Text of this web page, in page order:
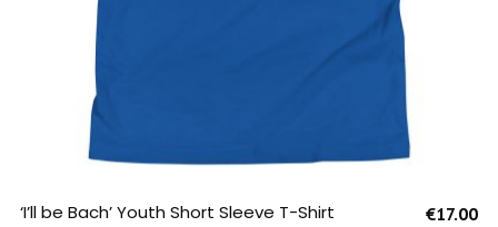
SELECT OPTIONS
‘I’ll be Bach’ Youth Short Sleeve T-Shirt €17.00